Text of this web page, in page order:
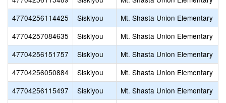
47704256114425
Siskiyou
Mt. Shasta Union Elementary
47704257084635
Siskiyou
Mt. Shasta Union Elementary
47704256151757
Siskiyou
Mt. Shasta Union Elementary
47704256050884
Siskiyou
Mt. Shasta Union Elementary
47704256115497
Siskiyou
Mt. Shasta Union Elementary